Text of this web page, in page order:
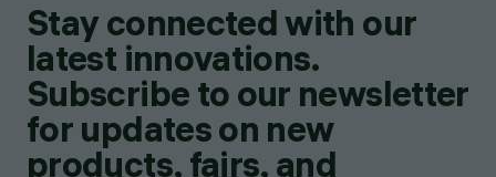
Stay connected with our
latest innovations.
Subscribe to our newsletter
for updates on new
products, fairs, and